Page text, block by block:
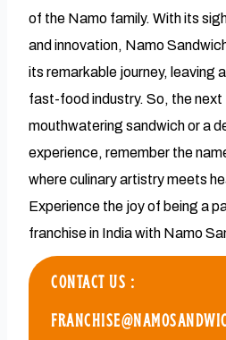
of the Namo family. With its
and innovation, Namo
its remarkable journey, leaving
fast-food industry. So, the next
mouthwatering sandwich or a
experience, remember the
where culinary artistry meets
Experience the joy of being a
franchise in India with Namo
CONTACT US :